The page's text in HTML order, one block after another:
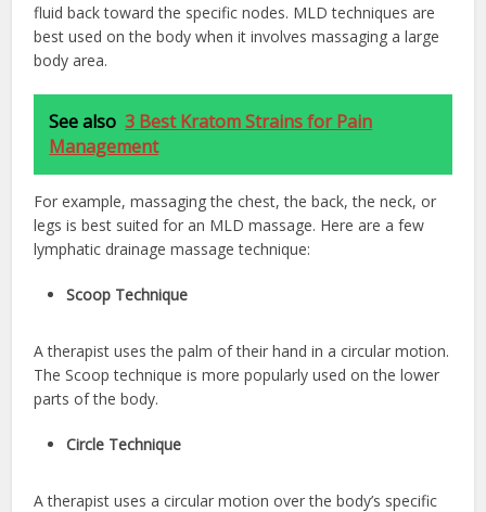
fluid back toward the specific nodes. MLD techniques are
best used on the body when it involves massaging a large
body area.
See also 3 Best Kratom Strains for Pain
Management
For example, massaging the chest, the back, the neck, or
legs is best suited for an MLD massage. Here are a few
lymphatic drainage massage technique:
Scoop Technique
A therapist uses the palm of their hand in a circular motion.
The Scoop technique is more popularly used on the lower
parts of the body.
Circle Technique
A therapist uses a circular motion over the body’s specific